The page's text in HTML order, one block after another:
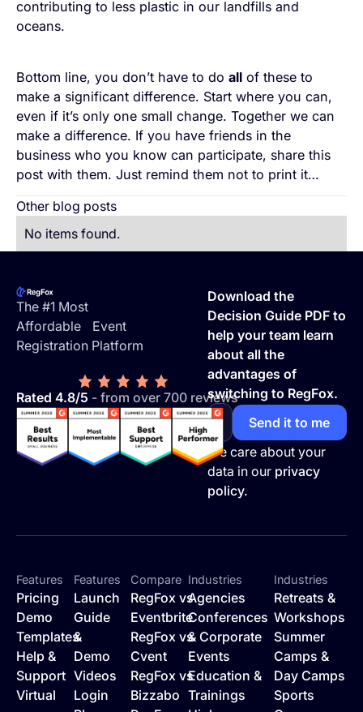
contributing to less plastic in our landfills and
oceans.
Bottom line, you don’t have to doall of these to
make a significant difference. Start where you can,
even if it’s only one small change. Together we can
make a difference. If you have friends in the
business who you know can participate, share this
post with them. Just remind them not to print it…
Other blog posts
No items found.
The #1 Most
Affordable Event
Registration Platform
Rated 4.8/5 - from over 700 reviews
Download the
Decision Guide PDF to
help your team learn
about all the
advantages of
switching to RegFox.
We care about your
data in our privacy
policy.
Features
Pricing
Demo
Templates
Help &
Support
Virtual
Features
Launch
Guide
&
Demo
Videos
Login
Compare
RegFox vs
Eventbrite
RegFox vs
Cvent
RegFox vs
Bizzabo
Industries
Agencies
Conferences
& Corporate
Events
Education &
Trainings
Industries
Retreats &
Workshops
Summer
Camps &
Day Camps
Sports